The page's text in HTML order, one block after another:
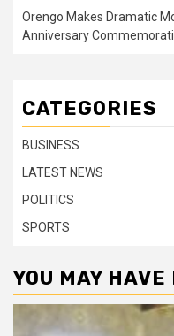
Orengo Makes Dramatic
Anniversary
CATEGORIES
BUSINESS
LATEST NEWS
POLITICS
SPORTS
YOU MAY